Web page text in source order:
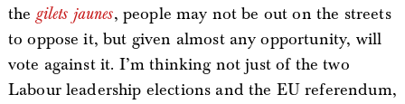
the gilets jaunes, people may not be out on the streets
to oppose it, but given almost any opportunity, will
vote against it. I’m thinking not just of the two
Labour leadership elections and the EU referendum,